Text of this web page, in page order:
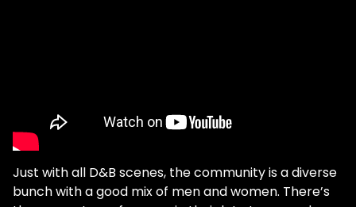
Just with all D&B scenes, the community is a diverse
bunch with a good mix of men and women. There’s